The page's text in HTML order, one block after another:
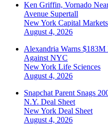
Ken Griffin, Vornado
Avenue Supertall
New York Capital Markets
August 4, 2026
Alexandria Warns
Against NYC
New York Life Sciences
August 4, 2026
Snapchat Parent Snags
N.Y. Deal Sheet
New York Deal Sheet
August 4, 2026